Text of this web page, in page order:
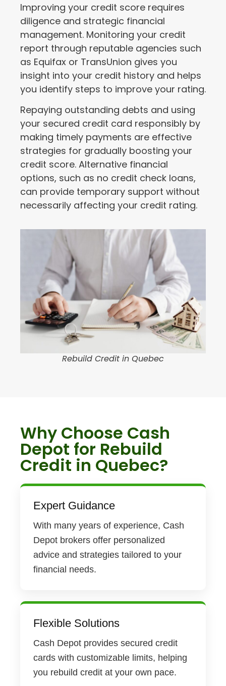
Improving your credit score requires
diligence and strategic financial
management. Monitoring your credit
report through reputable agencies such
as Equifax or TransUnion gives you
insight into your credit history and helps
you identify steps to improve your rating.
Repaying outstanding debts and using
your secured credit card responsibly by
making timely payments are effective
strategies for gradually boosting your
credit score. Alternative financial
options, such as no credit check loans,
can provide temporary support without
necessarily affecting your credit rating.
Rebuild Credit in Quebec
Why Choose Cash
Depot for Rebuild
Credit in Quebec?
Expert Guidance
With many years of experience, Cash
Depot brokers offer personalized
advice and strategies tailored to your
financial needs.
Flexible Solutions
Cash Depot provides secured credit
cards with customizable limits, helping
you rebuild credit at your own pace.